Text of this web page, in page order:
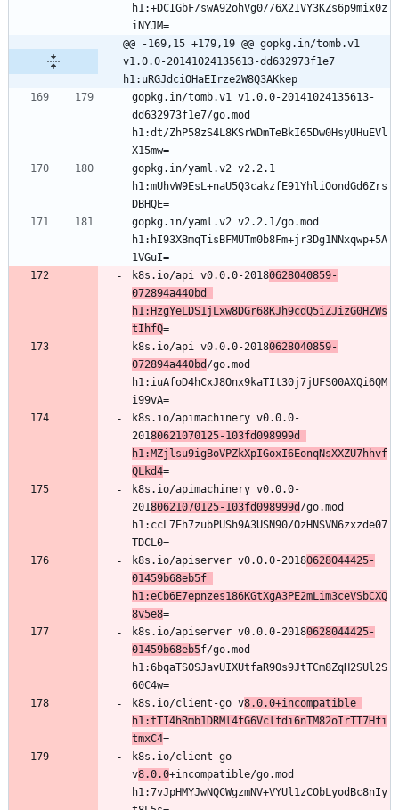
h1:+DCIGbF/swA92ohVg0//6X2IVY3KZs6p9mix0z
@@ -169,15 +179,19 @@ gopkg.in/tomb.v1
v1.0.0-20141024135613-dd632973f1e7
h1:uRGJdciOHaEIrze2W8Q3AKkep
gopkg.in/tomb.v1 v1.0.0-20141024135613-
dd632973f1e7/go.mod
h1:dt/ZhP58zS4L8KSrWDmTeBkI65Dw0HsyUHuEVl
gopkg.in/yaml.v2 v2.2.1
h1:mUhvW9EsL+naU5Q3cakzfE91YhliOondGd6Zrs
gopkg.in/yaml.v2 v2.2.1/go.mod
h1:hI93XBmqTisBFMUTm0b8Fm+jr3Dg1NNxqwp+5A
k8s.io/api v0.0.0-20180628040859-
072894a440bd
h1:HzgYeLDS1jLxw8DGr68KJh9cdQ5iZJizG0HZWs
tIhfQ
k8s.io/api v0.0.0-20180628040859-
072894a440bd /go.mod
h1:iuAfoD4hCxJ8Onx9kaTIt30j7jUFS00AXQi6QM
k8s.io/apimachinery v0.0.0-
20180621070125-103fd098999d
h1:MZjlsu9igBoVPZkXpIGoxI6EonqNsXXZU7hhvf
QLkd4
k8s.io/apimachinery v0.0.0-
20180621070125-103fd098999d /go.mod
h1:ccL7Eh7zubPUSh9A3USN90/OzHNSVN6zxzde07
k8s.io/apiserver v0.0.0-20180628044425-
01459b68eb5f
h1:eCb6E7epnzes186KGtXgA3PE2mLim3ceVSbCXQ
8v5e8
k8s.io/apiserver v0.0.0-20180628044425-
01459b68eb5f/go.mod
h1:6bqaTSOSJavUIXUtfaR9Os9JtTCm8ZqH2SUl2S
k8s.io/client-go v8.0.0+incompatible
h1:tTI4hRmb1DRMl4fG6Vclfdi6nTM82oIrTT7Hfi
tmxC4
k8s.io/client-go
v8.0.0+incompatible/go.mod
h1:7vJpHMYJwNQCWgzmNV+VYUl1zCObLyodBc8nIy